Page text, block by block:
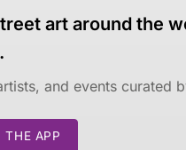
art around the
and events curated
THE APP